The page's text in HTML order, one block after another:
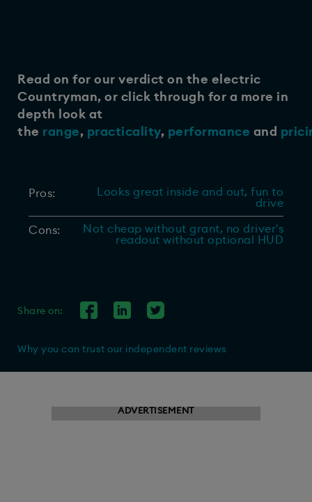
Read on for our verdict on the electric
Countryman, or click through for a more in
depth look at
the range, practicality, performance and
Pros:
Looks great inside and out, fun to
drive
Cons:
Not cheap without grant, no driver's
readout without optional HUD
Share on:
Why you can trust our independent reviews
ADVERTISEMENT